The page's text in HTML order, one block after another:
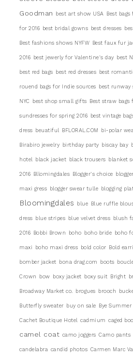
Goodman
best art show USA Best
for 2016 best bridal gowns best dresses
Best fashions shows NYFW Best faux fur
2016 best jewerly for Valentine's day best
best red bags best red dresses best
rouend bags for Indie sources best runway
NYC best shop small gifts Best straw
sundresses for spring 2016 best vintage
dress beuatiful BFLORAL.COM bi-polar
Birabiro jewelry birthday party biscay bay
hotel black jacket black trousers blanket
2016 Bllomingdales Blogger's choice
maxi gress blogger swear tulle blogging
Bloomingdales blue Blue ruffle
dress blue stripes blue velvet dress blush
2016 Bobbi Brown boho boho bride boho
maxi boho maxi dress bold color Bold
bomber jacket bona drag.com boots
Crown bow boxy jacket boxy suit Bright
Broadway Market co. brogues brooch
Butterfly sweater buy on sale Bye Summer
Cachet Boutique Hotel cadmium caged
camel coat camo joggers Camo pants
candelabra candid photos Carmen Marc